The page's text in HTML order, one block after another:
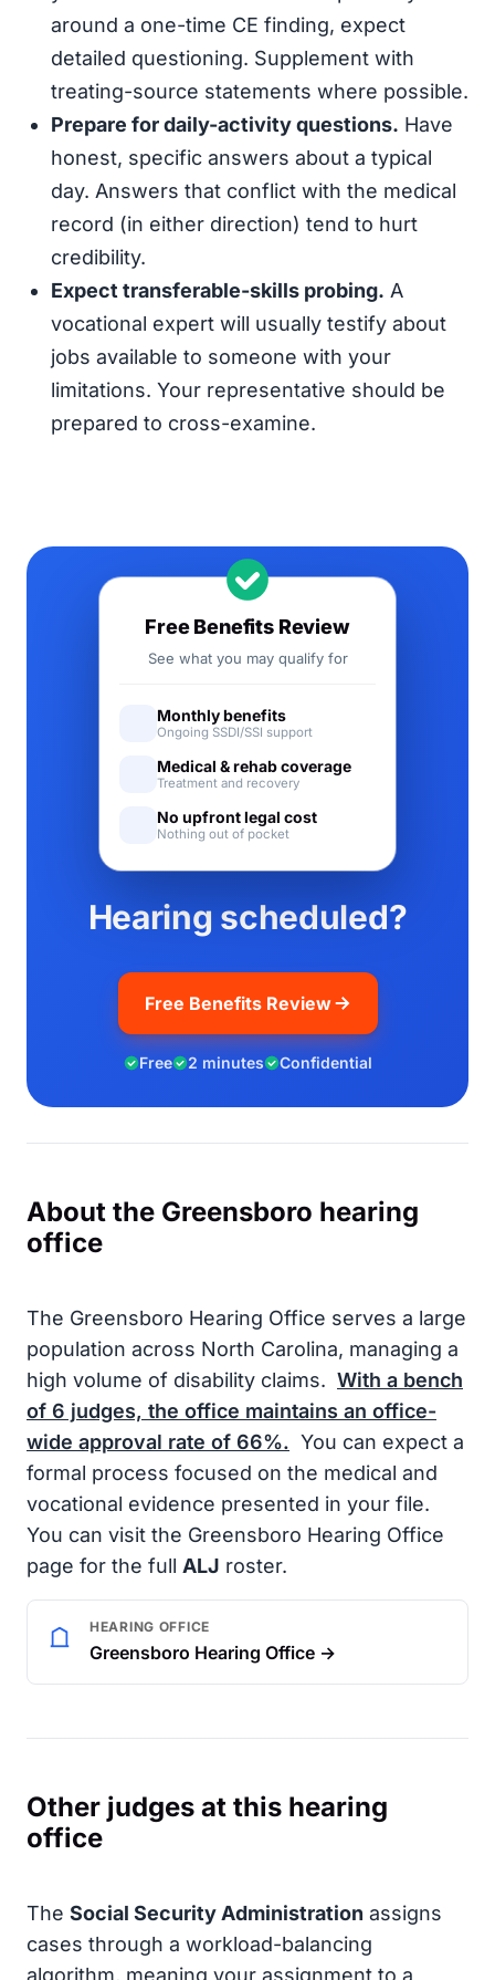
around a one-time CE finding, expect
detailed questioning. Supplement with
treating-source statements where possible.
Prepare for daily-activity questions. Have
honest, specific answers about a typical
day. Answers that conflict with the medical
record (in either direction) tend to hurt
credibility.
Expect transferable-skills probing. A
vocational expert will usually testify about
jobs available to someone with your
limitations. Your representative should be
prepared to cross-examine.
Hearing scheduled?
Free Benefits Review
Free 2 minutes Confidential
Free Benefits Review
See what you may qualify for
Monthly benefits
Ongoing SSDI/SSI support
Medical & rehab coverage
Treatment and recovery
No upfront legal cost
Nothing out of pocket
About the Greensboro hearing
office
The Greensboro Hearing Office serves a large
population across North Carolina, managing a
high volume of disability claims. With a bench
of 6 judges, the office maintains an office-
wide approval rate of 66%. You can expect a
formal process focused on the medical and
vocational evidence presented in your file.
You can visit the Greensboro Hearing Office
page for the full ALJ roster.
HEARING OFFICE
Greensboro Hearing Office →
Other judges at this hearing
office
The Social Security Administration assigns
cases through a workload-balancing
algorithm, meaning your assignment to a